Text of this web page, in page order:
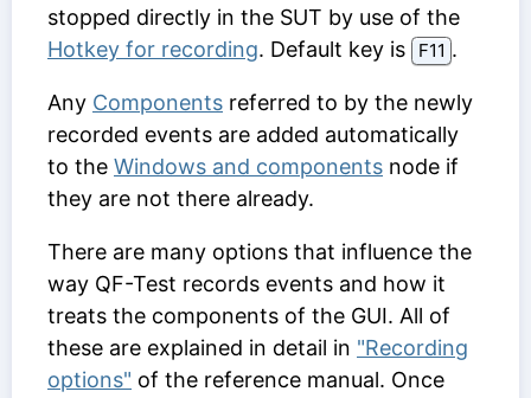
stopped directly in the SUT by use of the
Hotkey for recording. Default key is F11 .
Any Components referred to by the newly
recorded events are added automatically
to the Windows and components node if
they are not there already.
There are many options that influence the
way QF-Test records events and how it
treats the components of the GUI. All of
these are explained in detail in "Recording
options" of the reference manual. Once